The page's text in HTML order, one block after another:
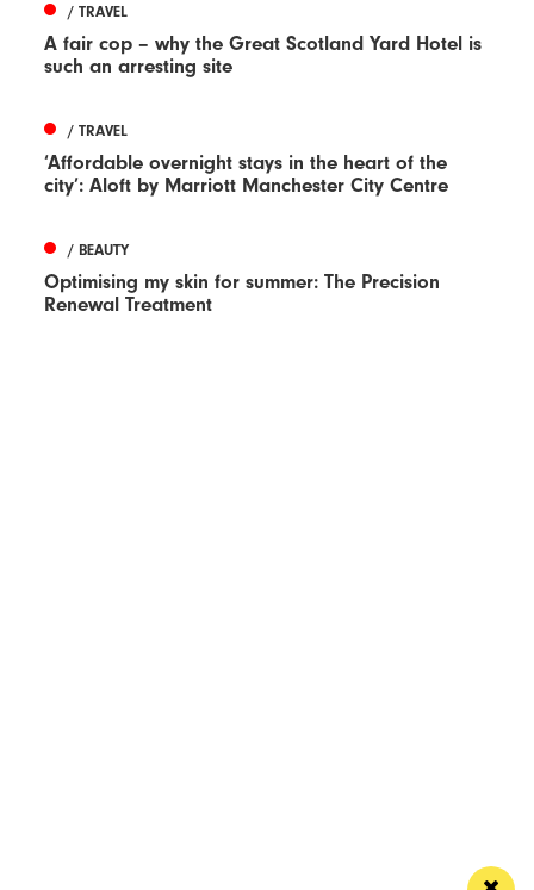
/ TRAVEL
A fair cop – why the Great Scotland Yard Hotel is
such an arresting site
/ TRAVEL
‘Affordable overnight stays in the heart of the
city’: Aloft by Marriott Manchester City Centre
/ BEAUTY
Optimising my skin for summer: The Precision
Renewal Treatment